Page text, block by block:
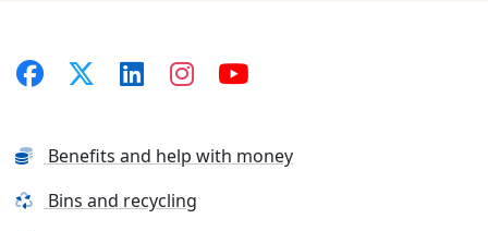
Benefits and help with money
Bins and recycling